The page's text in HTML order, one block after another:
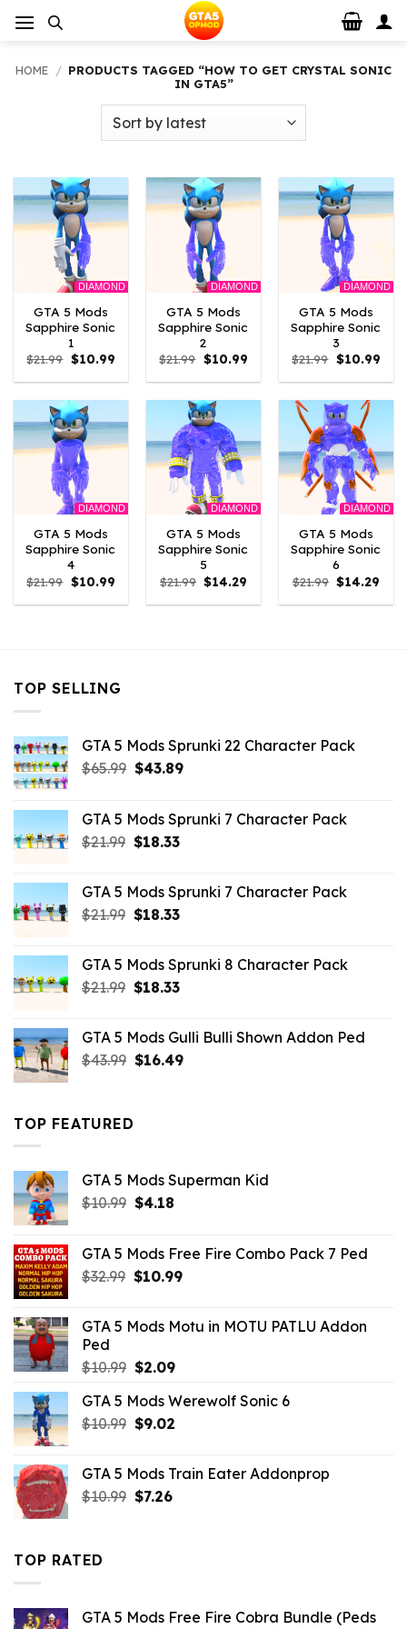
HOME / PRODUCTS TAGGED “HOW TO GET CRYSTAL SONIC
IN GTA5”
DIAMOND
GTA 5 Mods
Sapphire Sonic
1
$21.99 Original
price
was:
$10.99Current
is:
DIAMOND
GTA 5 Mods
Sapphire Sonic
2
$21.99 Original
price
was:
$10.99Current
is:
DIAMOND
GTA 5 Mods
Sapphire Sonic
3
$21.99 Original
price
was:
$10.99
is:
DIAMOND
GTA 5 Mods
Sapphire Sonic
4
$21.99 Original
price
was:
$10.99Current
is:
DIAMOND
GTA 5 Mods
Sapphire Sonic
5
$21.99 Original
price
was:
$14.29
is:
DIAMOND
GTA 5 Mods
Sapphire Sonic
6
$21.99 Original
price
was:
$14.29
is:
TOP SELLING
GTA 5 Mods Sprunki 22 Character Pack
$65.99 Original
$65.99.
$43.89Current
$43.89.
GTA 5 Mods Sprunki 7 Character Pack
$21.99 Original
$21.99.
$18.33Current
$18.33.
GTA 5 Mods Sprunki 7 Character Pack
$21.99 Original
$21.99.
$18.33Current
$18.33.
GTA 5 Mods Sprunki 8 Character Pack
$21.99 Original
$21.99.
$18.33Current
$18.33.
GTA 5 Mods Gulli Bulli Shown Addon Ped
$43.99 Original
$16.49Current
TOP FEATURED
GTA 5 Mods Superman Kid
$10.99 Original
$10.99.
$4.18Current
$4.18.
GTA 5 Mods Free Fire Combo Pack 7 Ped
$32.99 Original
$32.99.
$10.99Current
$10.99.
GTA 5 Mods Motu in MOTU PATLU Addon
Ped
$10.99 Original
was:
$10.99.
$2.09Current
is:
$2.09.
GTA 5 Mods Werewolf Sonic 6
$10.99 Original
$10.99.
$9.02Current
$9.02.
GTA 5 Mods Train Eater Addonprop
$10.99 Original
$7.26Current
TOP RATED
GTA 5 Mods Free Fire Cobra Bundle (Peds